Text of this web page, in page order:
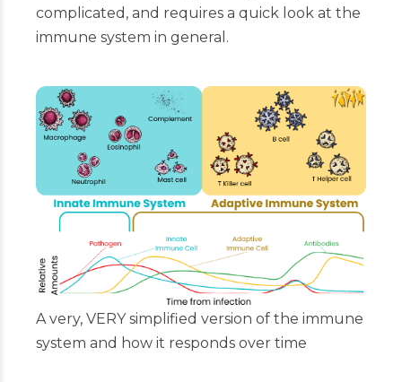
complicated, and requires a quick look at the
immune system in general.
A very, VERY simplified version of the immune
system and how it responds over time